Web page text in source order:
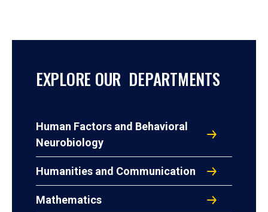
EXPLORE OUR DEPARTMENTS
Human Factors and Behavioral
Neurobiology
Humanities and Communication
Mathematics